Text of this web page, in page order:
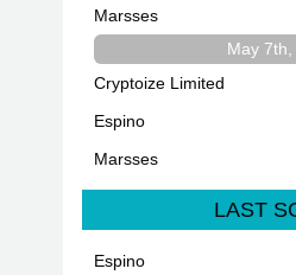
Marsses
May 7th,
Cryptoize Limited
Espino
Marsses
LAST
Espino